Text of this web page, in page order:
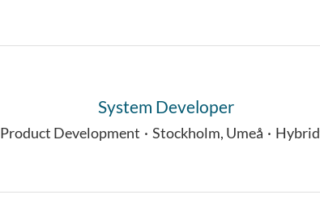
System Developer
Product Development · Stockholm, Umeå · Hybrid